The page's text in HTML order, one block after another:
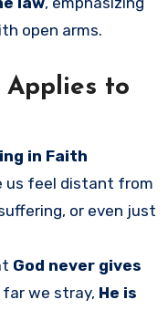
open arms.
Applies to
in Faith
us feel distant from
or even just
God never gives
we stray, He is